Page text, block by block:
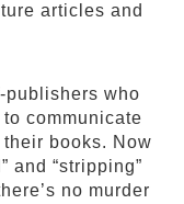
articles and
who
communicate
books. Now
and “stripping”
no murder